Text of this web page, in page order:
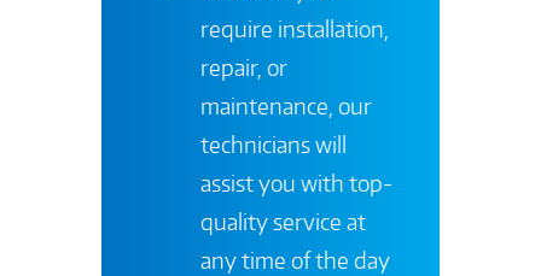
require installation,
repair, or
maintenance, our
technicians will
assist you with top-
quality service at
any time of the day